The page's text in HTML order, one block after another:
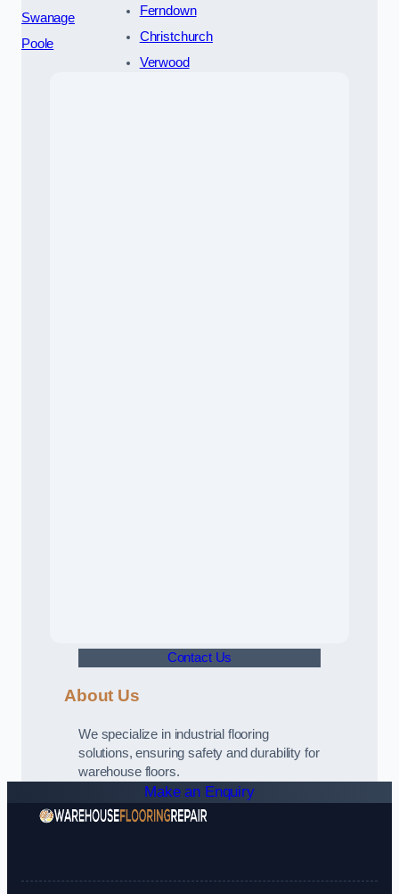
Swanage
Poole
Ferndown
Christchurch
Verwood
Contact Us
About Us
We specialize in industrial flooring
solutions, ensuring safety and durability for
warehouse floors.
Make an Enquiry